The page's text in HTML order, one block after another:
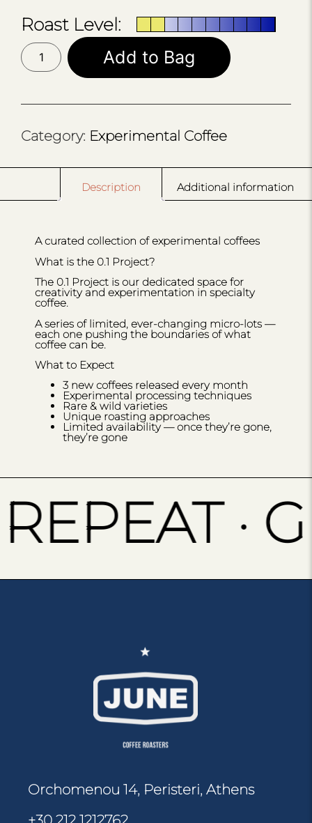
Roast Level:
0.1
PROJECT
RWANDA
quantity
Add to Bag
Category: Experimental Coffee
Description Additional information
A curated collection of experimental coffees
What is the 0.1 Project?
The 0.1 Project is our dedicated space for
creativity and experimentation in specialty
coffee.
A series of limited, ever-changing micro-lots —
each one pushing the boundaries of what
coffee can be.
What to Expect
3 new coffees released every month
Experimental processing techniques
Rare & wild varieties
Unique roasting approaches
Limited availability — once they’re gone,
they’re gone
·
Orchomenou 14, Peristeri, Athens